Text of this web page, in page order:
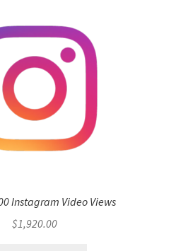
Instagram Video Views
$1,920.00